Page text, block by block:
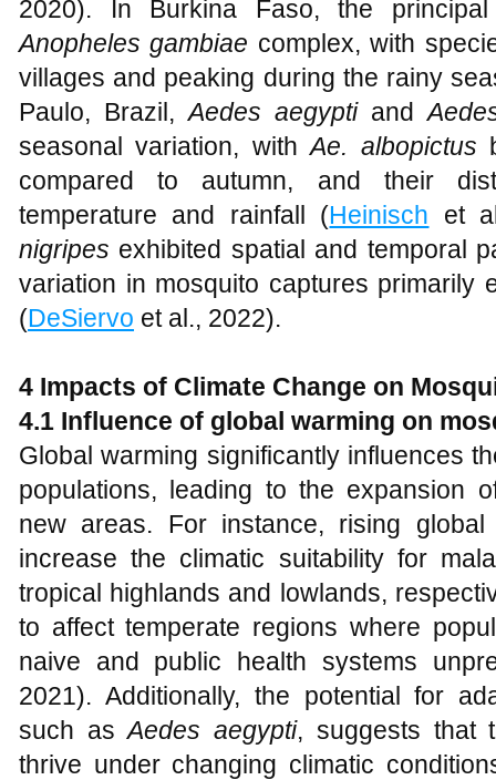
2020). In Burkina Faso, the
Anopheles gambiae complex, with
villages and peaking during the rainy
Paulo, Brazil,Aedes aegyptiand
seasonal variation, withAe. albopictus
compared to autumn, and their
temperature and rainfall (Heinisch et
nigripes exhibited spatial and temporal
variation in mosquito captures primarily
(DeSiervo et al., 2022).
4 Impacts of Climate Change on
4.1 Influence of global warming on
Global warming significantly influences
populations, leading to the expansion
new areas. For instance, rising
increase the climatic suitability for
tropical highlands and lowlands,
to affect temperate regions where
naive and public health systems
2021). Additionally, the potential for
such asAedes aegypti, suggests that
thrive under changing climatic